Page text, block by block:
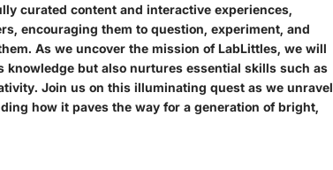
curated content and interactive experiences,
encouraging them to question, experiment, and
As we uncover the mission of LabLittles, we will
but also nurtures essential skills such as
Join us on this illuminating quest as we unravel
how it paves the way for a generation of bright,